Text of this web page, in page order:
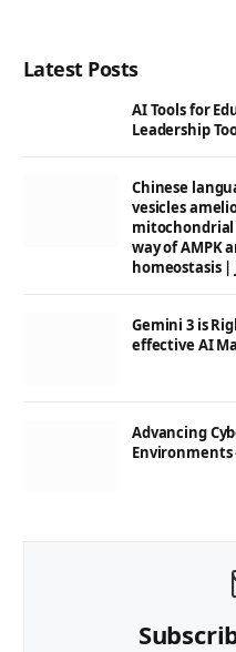
Latest Posts
AI Tools for
Leadership
Chinese
vesicles
mitochondrial
way of AMPK
homeostasis
Gemini 3 is
effective AI
Advancing
Environments